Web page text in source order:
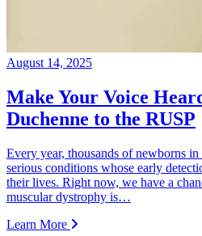
August 14, 2025
Make Your Voice
Duchenne to the RUSP
Every year, thousands of newborns
serious conditions whose early
their lives. Right now, we have a
muscular dystrophy is…
Learn More